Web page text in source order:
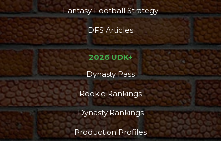
Fantasy Football Strategy
DFS Articles
2026 UDK+
Dynasty Pass
Rookie Rankings
Dynasty Rankings
Production Profiles